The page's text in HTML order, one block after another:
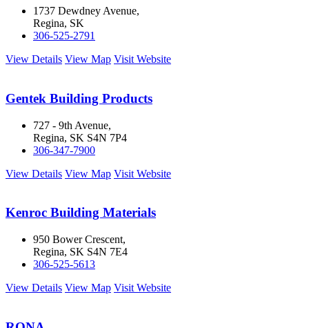
1737 Dewdney Avenue,
Regina, SK
306-525-2791
View Details View Map Visit Website
Gentek Building Products
727 - 9th Avenue,
Regina, SK S4N 7P4
306-347-7900
View Details View Map Visit Website
Kenroc Building Materials
950 Bower Crescent,
Regina, SK S4N 7E4
306-525-5613
View Details View Map Visit Website